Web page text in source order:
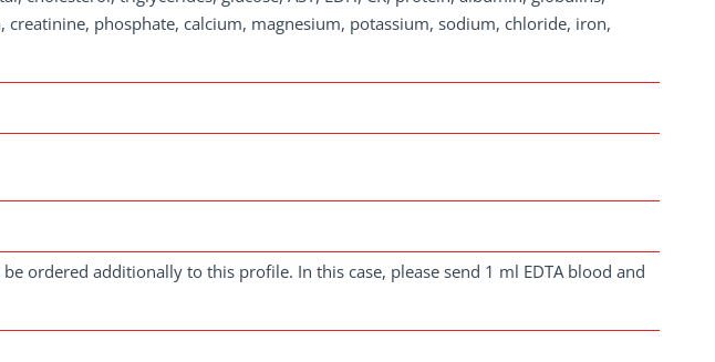
phosphate, calcium, magnesium, potassium, sodium, chloride, iron,
ordered additionally to this profile. In this case, please send 1 ml EDTA blood and